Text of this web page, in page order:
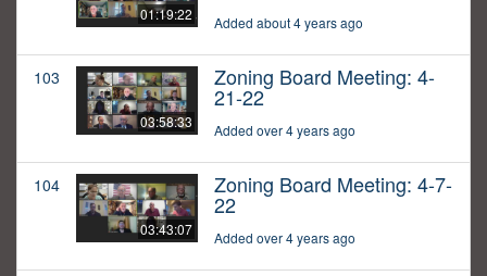
01:19:22 Added about 4 years ago
103
03:58:33
Zoning Board Meeting: 4-
21-22
Added over 4 years ago
104
03:43:07
Zoning Board Meeting: 4-7-
22
Added over 4 years ago